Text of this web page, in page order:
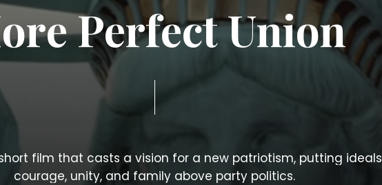
orePerfectUnion
film that casts a vision for a new patriotism, putting ideals
courage, unity, and family above party politics.